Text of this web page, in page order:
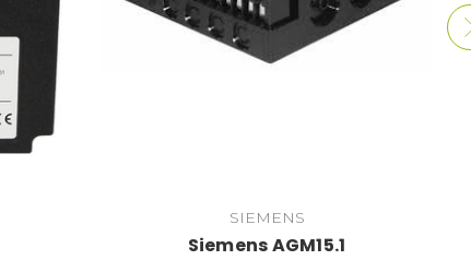
SIEMENS
Siemens AGM15.1